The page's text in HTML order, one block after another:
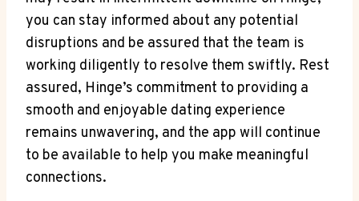
you can stay informed about any potential
disruptions and be assured that the team is
working diligently to resolve them swiftly. Rest
assured, Hinge’s commitment to providing a
smooth and enjoyable dating experience
remains unwavering, and the app will continue
to be available to help you make meaningful
connections.